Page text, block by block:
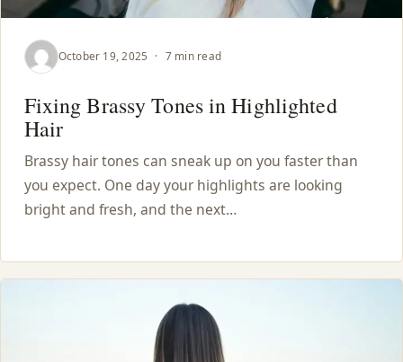
October 19, 2025 · 7 min read
Fixing Brassy Tones in Highlighted
Hair
Brassy hair tones can sneak up on you faster than
you expect. One day your highlights are looking
bright and fresh, and the next…